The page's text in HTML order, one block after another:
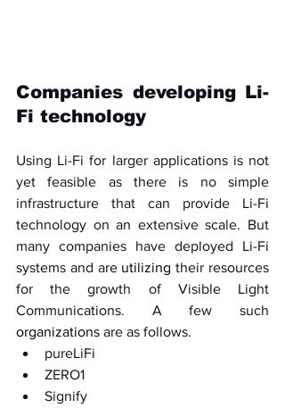
Companies developing Li-
Fi technology
Using Li-Fi for larger applications is not
yet feasible as there is no simple
infrastructure that can provide Li-Fi
technology on an extensive scale. But
many companies have deployed Li-Fi
systems and are utilizing their resources
for the growth of Visible Light
organizations are as follows.
pureLiFi
ZERO1
Signify